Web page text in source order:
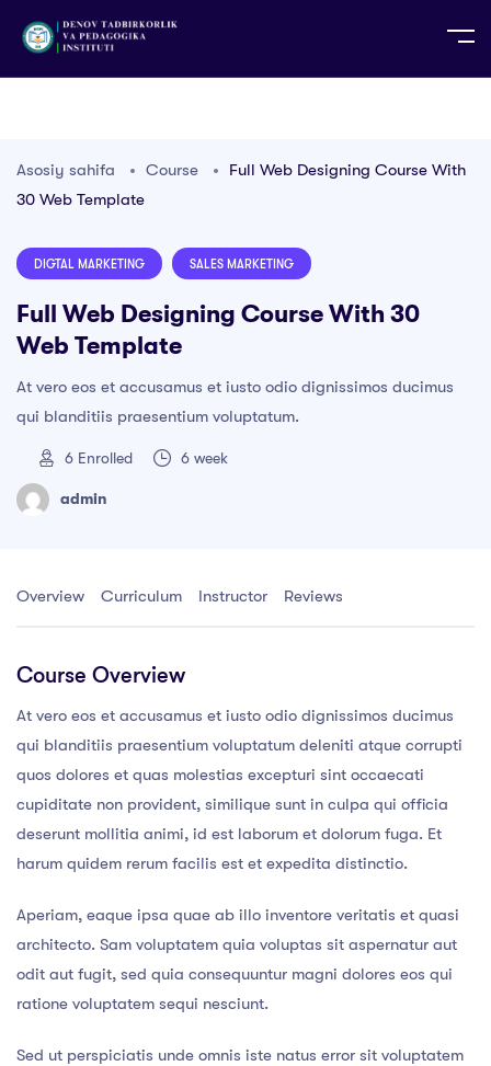
TG TR
Asosiy sahifa Course
Full Web Designing Course With
30 Web Template
DIGTAL MARKETING SALES MARKETING
Full Web Designing Course With 30
Web Template
At vero eos et accusamus et iusto odio dignissimos ducimus
qui blanditiis praesentium voluptatum.
6 Enrolled 6 week
admin
Overview Curriculum Instructor Reviews
Course Overview
At vero eos et accusamus et iusto odio dignissimos ducimus
qui blanditiis praesentium voluptatum deleniti atque corrupti
quos dolores et quas molestias excepturi sint occaecati
cupiditate non provident, similique sunt in culpa qui officia
deserunt mollitia animi, id est laborum et dolorum fuga. Et
harum quidem rerum facilis est et expedita distinctio.
Aperiam, eaque ipsa quae ab illo inventore veritatis et quasi
architecto. Sam voluptatem quia voluptas sit aspernatur aut
odit aut fugit, sed quia consequuntur magni dolores eos qui
ratione voluptatem sequi nesciunt.
Sed ut perspiciatis unde omnis iste natus error sit voluptatem